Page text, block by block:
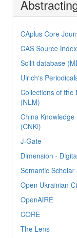
CAplus Core
CAS Source
Scilit database
Ulrich's
Collections of the
(NLM)
China
(CNKi)
J-Gate
Dimension -
Semantic
Open Ukrainian
OpenAIRE
CORE
The Lens